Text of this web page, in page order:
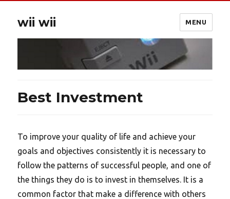
wii wii MENU
Best Investment
To improve your quality of life and achieve your
goals and objectives consistently it is necessary to
follow the patterns of successful people, and one of
the things they do is to invest in themselves. It is a
common factor that make a difference with others